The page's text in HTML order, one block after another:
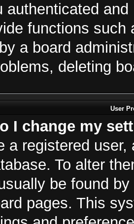
authenticated
functions such
a board
deleting
User
I change my
a registered
To alter
be found
pages. This